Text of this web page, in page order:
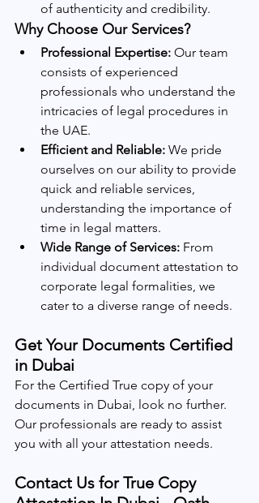
of authenticity and credibility.
Why Choose Our Services?
Professional Expertise: Our team
consists of experienced
professionals who understand the
intricacies of legal procedures in
the UAE.
Efficient and Reliable: We pride
ourselves on our ability to provide
quick and reliable services,
understanding the importance of
time in legal matters.
Wide Range of Services: From
individual document attestation to
corporate legal formalities, we
cater to a diverse range of needs.
Get Your Documents Certified
in Dubai
For the Certified True copy of your
documents in Dubai, look no further.
Our professionals are ready to assist
you with all your attestation needs.
Contact Us for True Copy